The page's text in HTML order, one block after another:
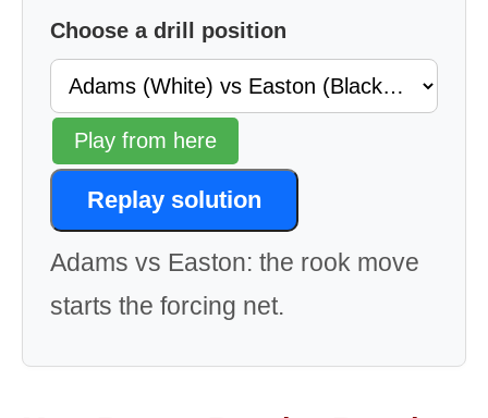
Choose a drill position
Play from here
Replay solution
Adams vs Easton: the rook move
starts the forcing net.